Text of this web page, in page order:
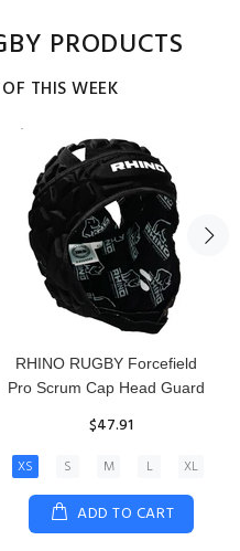
PRODUCTS
THIS WEEK
RHINO RUGBY Forcefield
Pro Scrum Cap Head Guard
$47.91
XS S M L XL
ADD TO CART